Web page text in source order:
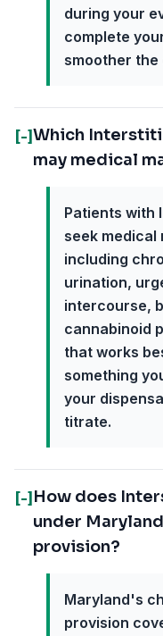
during your
complete
smoother
[-]Which
may medical
Patients with
seek medical
including
urination,
intercourse,
cannabinoid
that works
something
your
titrate.
[-] How does
under
provision?
Maryland's
provision